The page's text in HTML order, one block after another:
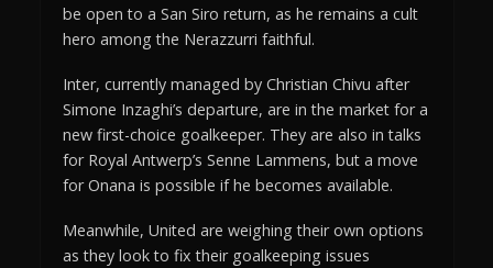
be open to a San Siro return, as he remains a cult
hero among the Nerazzurri faithful.
Inter, currently managed by Christian Chivu after
Simone Inzaghi’s departure, are in the market for a
new first-choice goalkeeper. They are also in talks
for Royal Antwerp’s Senne Lammens, but a move
for Onana is possible if he becomes available.
Meanwhile, United are weighing their own options
as they look to fix their goalkeeping issues